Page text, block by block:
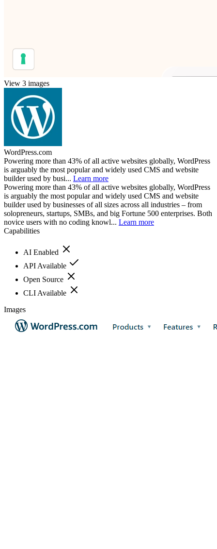
View 3 images
WordPress.com
Powering more than 43% of all active websites globally, WordPress
is arguably the most popular and widely used CMS and website
builder used by busi... Learn more
Powering more than 43% of all active websites globally, WordPress
is arguably the most popular and widely used CMS and website
builder used by businesses of all sizes across all industries – from
solopreneurs, startups, SMBs, and big Fortune 500 enterprises. Both
novice users with no coding knowl... Learn more
Capabilities
AI Enabled
API Available
Open Source
CLI Available
Images